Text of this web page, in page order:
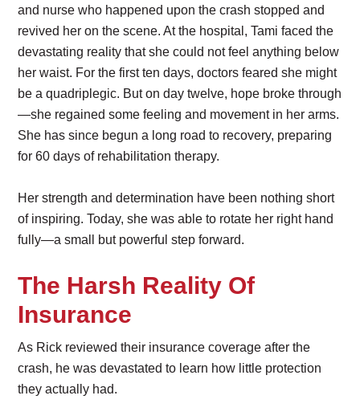
and nurse who happened upon the crash stopped and
revived her on the scene. At the hospital, Tami faced the
devastating reality that she could not feel anything below
her waist. For the first ten days, doctors feared she might
be a quadriplegic. But on day twelve, hope broke through
—she regained some feeling and movement in her arms.
She has since begun a long road to recovery, preparing
for 60 days of rehabilitation therapy.
Her strength and determination have been nothing short
of inspiring. Today, she was able to rotate her right hand
fully—a small but powerful step forward.
The Harsh Reality Of
Insurance
As Rick reviewed their insurance coverage after the
crash, he was devastated to learn how little protection
they actually had.